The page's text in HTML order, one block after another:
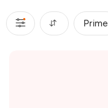
Prime